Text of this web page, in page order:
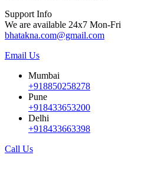
Support Info
We are available 24x7 Mon-Fri
bhatakna.com@gmail.com
Email Us
Mumbai
+918850258278
Pune
+918433653200
Delhi
+918433663398
Call Us